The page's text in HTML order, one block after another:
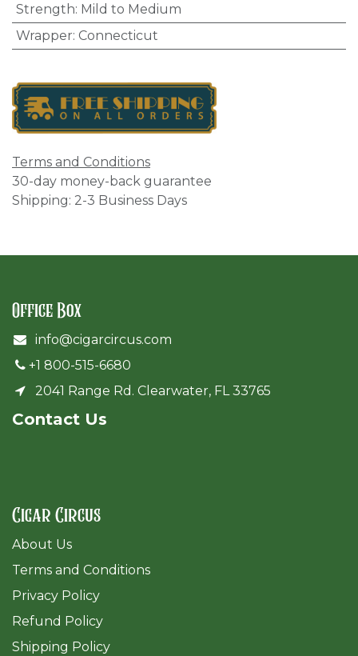
Strength: Mild to Medium
Wrapper: Connecticut
Terms and Conditions
30-day money-back guarantee
Shipping: 2-3 Business Days
Office Box
info@cigarcircus.com
+1 800-515-6680
2041 Range Rd. Clearwater, FL 33765
Cont​act Us
Cigar Circus
About Us
Terms and Conditions
Privacy Policy
Refund Policy
Shipping Policy